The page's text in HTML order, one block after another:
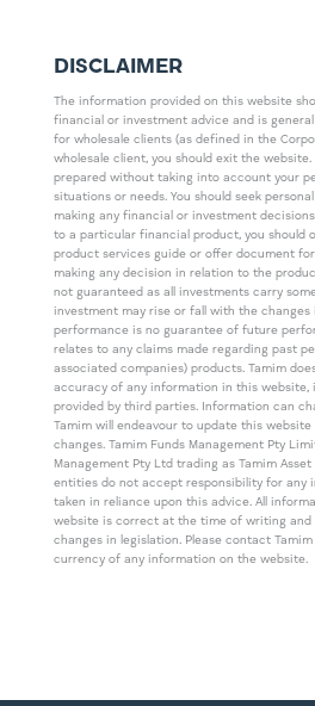
DISCLAIMER
The information provided on this website
financial or investment advice and is
for wholesale clients (as defined in the
wholesale client, you should exit the
prepared without taking into account your
situations or needs. You should seek
making any financial or investment
to a particular financial product, you should
product services guide or offer document
making any decision in relation to the
not guaranteed as all investments carry
investment may rise or fall with the changes
performance is no guarantee of future
relates to any claims made regarding past
associated companies) products. Tamim
accuracy of any information in this website,
provided by third parties. Information can
Tamim will endeavour to update this
changes. Tamim Funds Management Pty
Management Pty Ltd trading as Tamim
entities do not accept responsibility for any
taken in reliance upon this advice. All
website is correct at the time of writing and
changes in legislation. Please contact
currency of any information on the website.